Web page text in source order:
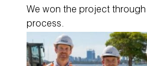
We won the project
process.